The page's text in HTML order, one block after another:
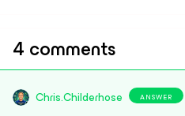
4 comments
Chris.Childerhose ANSWER